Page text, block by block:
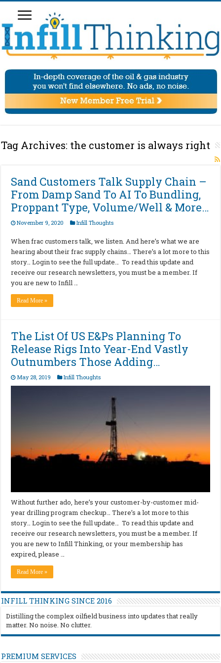
Tag Archives: the customer is always right
Sand Customers Talk Supply Chain –
From Damp Sand To AI To Bundling,
Proppant Type, Volume/Well & More…
November 9, 2020 Infill Thoughts
When frac customers talk, we listen. And here’s what we are
hearing about their frac supply chains… There’s a lot more to this
story… Login to see the full update… To read this update and
receive our research newsletters, you must be a member. If
you are new to Infill …
Read More »
The List Of US E&Ps Planning To
Release Rigs Into Year-End Vastly
Outnumbers Those Adding…
May 28, 2019 Infill Thoughts
Without further ado, here’s your customer-by-customer mid-
year drilling program checkup… There’s a lot more to this
story… Login to see the full update… To read this update and
receive our research newsletters, you must be a member. If
you are new to Infill Thinking, or your membership has
expired, please …
Read More »
INFILL THINKING SINCE 2016
Distilling the complex oilfield business into updates that really
matter. No noise. No clutter.
PREMIUM SERVICES